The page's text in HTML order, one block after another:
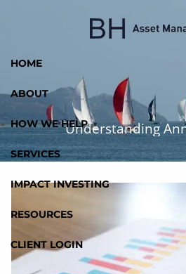
HOME
ABOUT
HOW WE HELP
SERVICES
IMPACT INVESTING
RESOURCES
CLIENT LOGIN
Understanding